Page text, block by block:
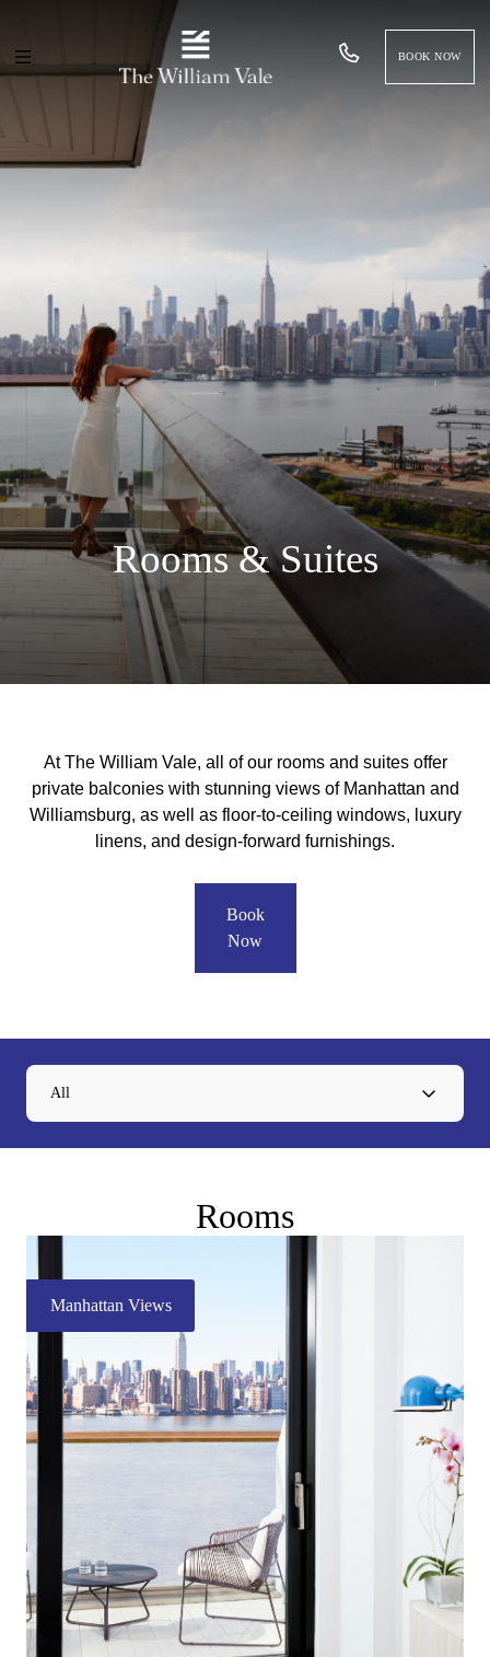
BOOK NOW
Rooms & Suites
At The William Vale, all of our rooms and suites offer
private balconies with stunning views of Manhattan and
Williamsburg, as well as floor-to-ceiling windows, luxury
linens, and design-forward furnishings.
Book
Now
All
Rooms
Manhattan Views